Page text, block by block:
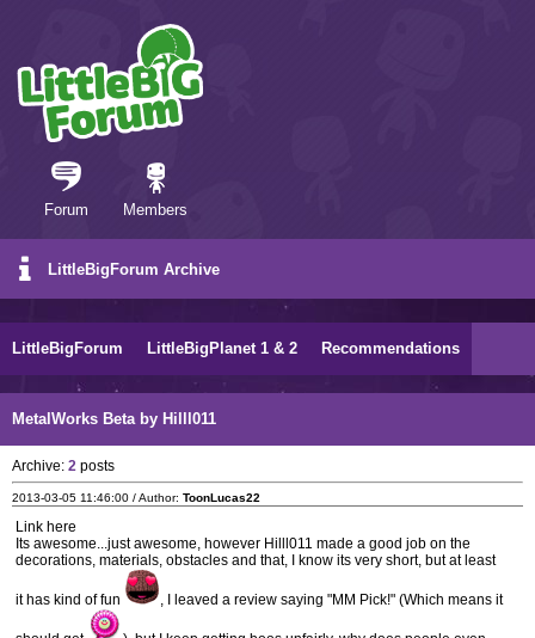
Forum Members
LittleBigForum Archive
LittleBigForum LittleBigPlanet 1 & 2 Recommendations
MetalWorks Beta by Hilll011
Archive: 2 posts
2013-03-05 11:46:00 / Author: ToonLucas22
Link here
Its awesome...just awesome, however Hilll011 made a good job on the
decorations, materials, obstacles and that, I know its very short, but at least
it has kind of fun , I leaved a review saying "MM Pick!" (Which means it